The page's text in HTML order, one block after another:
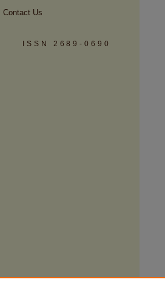
Contact Us
ISSN 2689-0690